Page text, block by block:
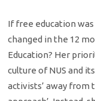
If free education
changed in the 12
Education? Her
culture of NUS and
activists’ away from